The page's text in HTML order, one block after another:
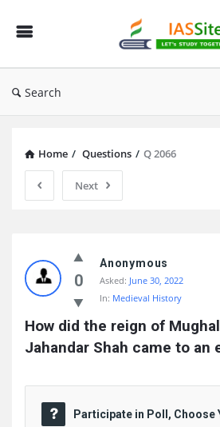
IAS
Site
Search
Home / Questions / Q 2066
Next
Site
Latest
Questions
0
Anonymous
Asked: June 30, 2022
In: Medieval History
How did the reign of
Jahandar Shah came to an
Participate in Poll, Choose